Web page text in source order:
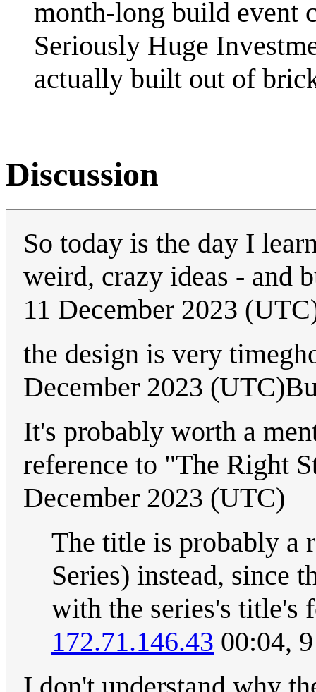
month-long build event
Seriously Huge
actually built out of
Discussion
So today is the day I
weird, crazy ideas - and
11 December 2023
the design is very
December 2023
It's probably worth a
reference to "The Right
December 2023 (UTC)
The title is probably a
Series) instead, since
with the series's title's
172.71.146.43 00:04,